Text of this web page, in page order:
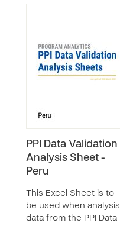
PPI Data Validation
Analysis Sheet -
Peru
This Excel Sheet is to
be used when analysis
data from the PPI Data